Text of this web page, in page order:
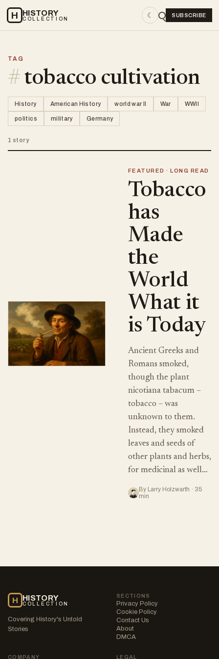
H HISTORY
COLLECTION ☾ SUBSCRIBE
TAG
# tobacco cultivation
History American History world war II War WWII
politics military Germany
1 story
FEATURED · LONG READ
Tobacco
has
Made
the
World
What it
is Today
Ancient Greeks and
Romans smoked,
though the plant
nicotiana tabacum –
tobacco – was
unknown to them.
Instead, they smoked
leaves and seeds of
other plants and herbs,
for medicinal as well…
By Larry Holzwarth · 35
min
H HISTORY
COLLECTION
Covering History's Untold
Stories
SECTIONS
Privacy Policy
Cookie Policy
Contact Us
About
DMCA
COMPANY LEGAL